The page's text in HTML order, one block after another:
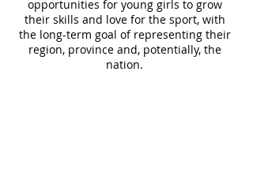
opportunities for young girls to grow
their skills and love for the sport, with
the long-term goal of representing their
region, province and, potentially, the
nation.